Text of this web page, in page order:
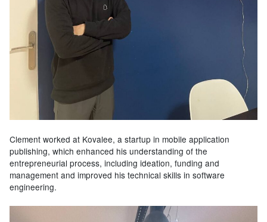
Clement worked at Kovalee, a startup in mobile application
publishing, which enhanced his understanding of the
entrepreneurial process, including ideation, funding and
management and improved his technical skills in software
engineering.